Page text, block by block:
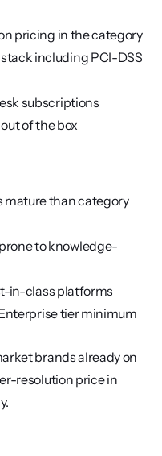
pricing in the category
including PCI-DSS
subscriptions
of the box
mature than category
to knowledge-
in-class platforms
tier minimum
brands already on
resolution price in